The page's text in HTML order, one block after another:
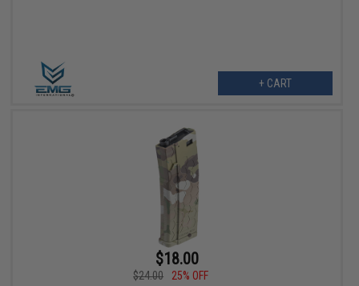
+ CART
$18.00
$24.00
25% OFF